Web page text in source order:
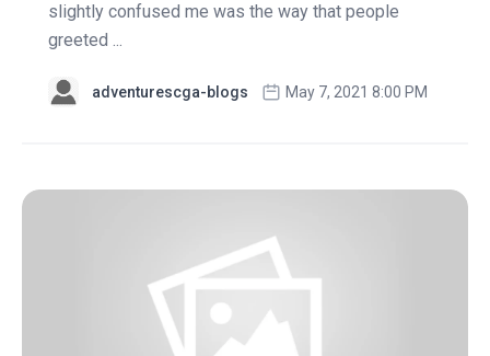
slightly confused me was the way that people
greeted ...
adventurescga-blogs May 7, 2021 8:00 PM